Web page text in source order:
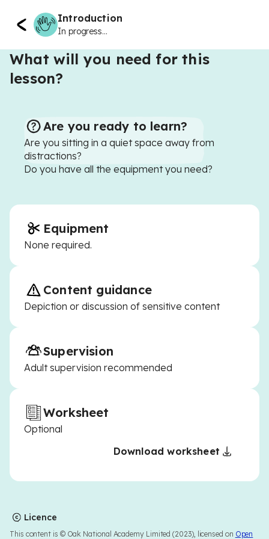
Introduction
In progress...
What will you need for this
lesson?
Are you ready to learn?
Are you sitting in a quiet space away from
distractions?
Do you have all the equipment you need?
Equipment
None required.
Content guidance
Depiction or discussion of sensitive content
Supervision
Adult supervision recommended
Worksheet
Optional
Download worksheet
Licence
This content is © Oak National Academy Limited (2023), licensed on Open